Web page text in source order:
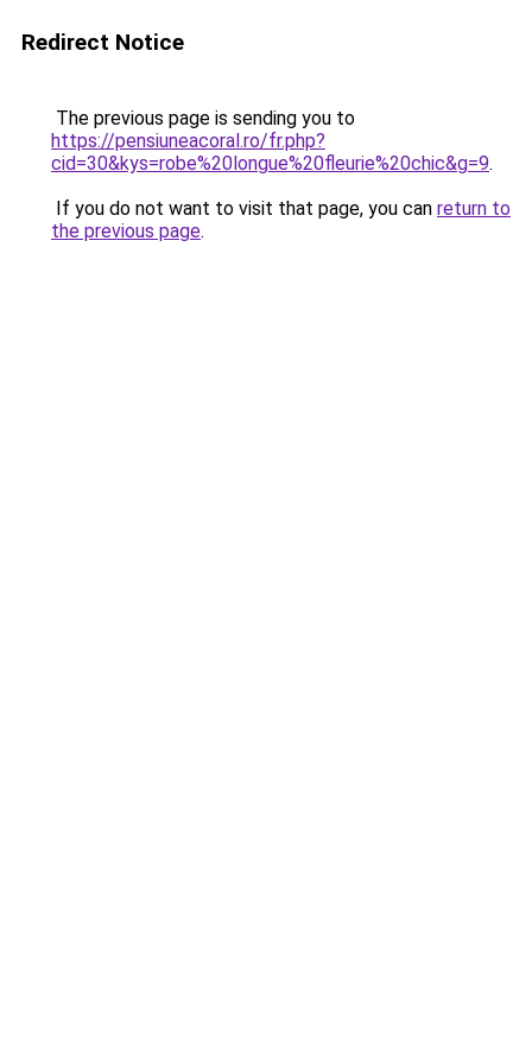
Redirect Notice
The previous page is sending you to
https://pensiuneacoral.ro/fr.php?
cid=30&kys=robe%20longue%20fleurie%20chic&g=9.
If you do not want to visit that page, you can return to
the previous page.